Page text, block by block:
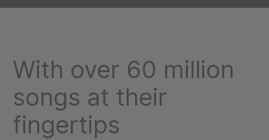
With over 60 million
songs at their
fingertips